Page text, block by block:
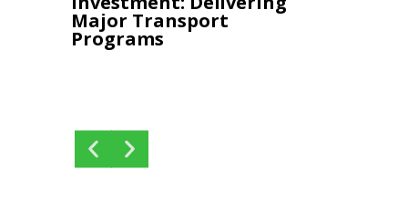
Major Transport
Programs